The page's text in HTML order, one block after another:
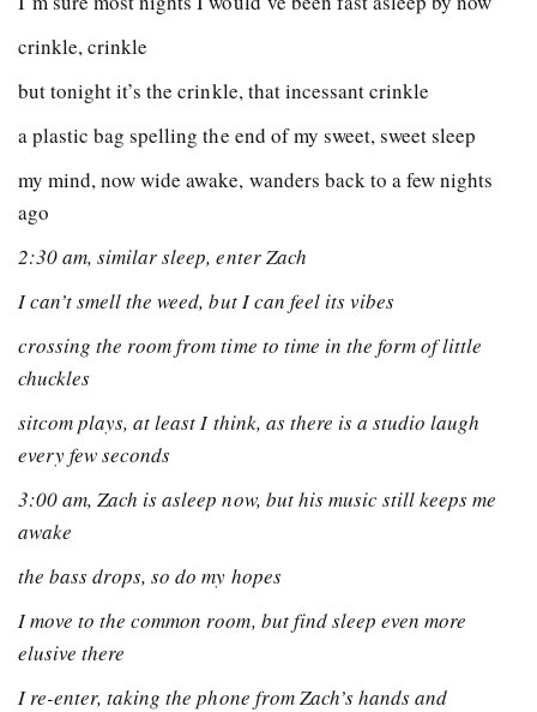
crinkle, crinkle
but tonight it’s the crinkle, that incessant crinkle
a plastic bag spelling the end of my sweet, sweet sleep
my mind, now wide awake, wanders back to a few nights
ago
2:30 am, similar sleep, enter Zach
I can’t smell the weed, but I can feel its vibes
crossing the room from time to time in the form of little
chuckles
sitcom plays, at least I think, as there is a studio laugh
every few seconds
3:00 am, Zach is asleep now, but his music still keeps me
awake
the bass drops, so do my hopes
I move to the common room, but find sleep even more
elusive there
I re-enter, taking the phone from Zach’s hands and